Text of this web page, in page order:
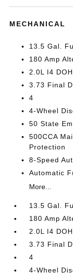
MECHANICAL
13.5 Gal.
180 Amp
2.0L I4
3.73 Final
4
4-Wheel
50 State
500CCA
Protection
8-Speed
Automatic
More...
13.5 Gal.
180 Amp
2.0L I4
3.73 Final
4
4-Wheel